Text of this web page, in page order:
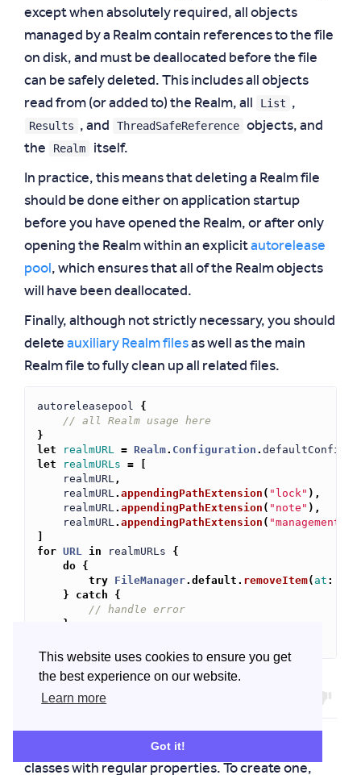
This website uses cookies to ensure you get
the best experience on our website.
Learn more
Got it!
except when absolutely required, all objects
managed by a Realm contain references to the file
on disk, and must be deallocated before the file
can be safely deleted. This includes all objects
read from (or added to) the Realm, all
List ,
Results , and ThreadSafeReference objects, and
the
Realm itself.
In practice, this means that deleting a Realm file
should be done either on application startup
before you have opened the Realm, or after only
opening the Realm within an explicitautorelease
pool, which ensures that all of the Realm objects
will have been deallocated.
Finally, although not strictly necessary, you should
delete auxiliary Realm filesas well as the main
Realm file to fully clean up all related files.
autoreleasepool
{
// all Realm usage here
}
let
realmURL = Realm. Configuration .
let
realmURLs =
[
realmURL ,
realmURL . appendingPathExtension ( "lock" ),
realmURL . appendingPathExtension ( "note" ),
realmURL . appendingPathExtension ( "management"
]
for URL in realmURLs
{
do {
try FileManager. default . removeItem( at :
}
catch
{
// handle error
}
Models
Realm data models are defined as regular Swift
classes with regular properties. To create one,